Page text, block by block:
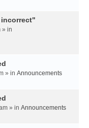
incorrect"
» in
» in Announcements
» in Announcements